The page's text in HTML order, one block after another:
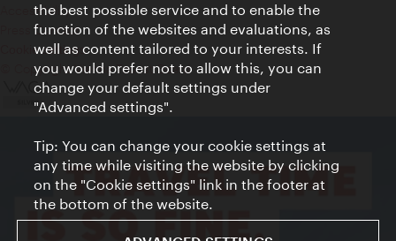
Accessibility
Press Contact
Cookie settings
© Copyright Vienna Tourist Board
the best possible service and to enable the
function of the websites and evaluations, as
well as content tailored to your interests. If
you would prefer not to allow this, you can
change your default settings under
"Advanced settings".
Tip: You can change your cookie settings at
any time while visiting the website by clicking
on the "Cookie settings" link in the footer at
the bottom of the website.